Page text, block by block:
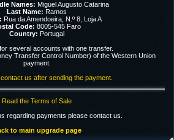
Names: Miguel Augusto Catarina
Last Name: Ramos
Rua da Amendoeira, N.º 8, Loja A
Code: 8005-545 Faro
Country: Portugal
several accounts with one transfer.
Transfer Control Number) of the Western Union
payment.
us after sending the payment.
Read the Terms of Sale
regarding payments please contact us.
to main upgrade page